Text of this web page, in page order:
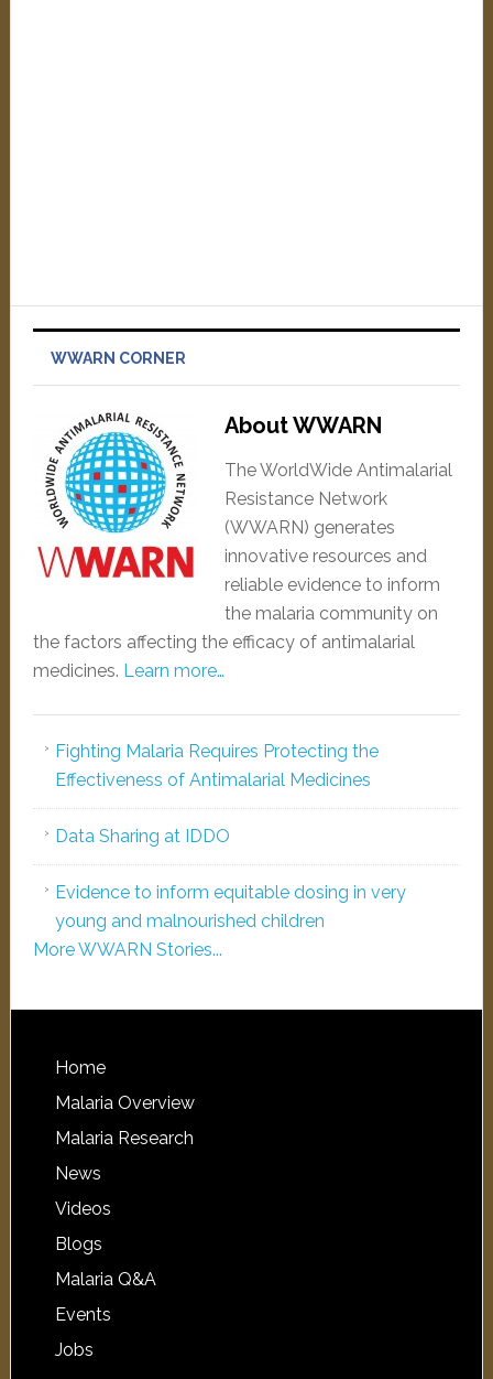
WWARN CORNER
About WWARN
The WorldWide Antimalarial
Resistance Network
(WWARN) generates
innovative resources and
reliable evidence to inform
the malaria community on
the factors affecting the efficacy of antimalarial
medicines. Learn more…
Fighting Malaria Requires Protecting the
Effectiveness of Antimalarial Medicines
Data Sharing at IDDO
Evidence to inform equitable dosing in very
young and malnourished children
More WWARN Stories...
Home
Malaria Overview
Malaria Research
News
Videos
Blogs
Malaria Q&A
Events
Jobs